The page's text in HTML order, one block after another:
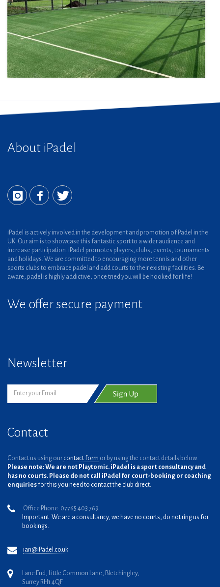
About iPadel
iPadel is actively involved in the development and promotion of Padel in the
UK. Our aim is to showcase this fantastic sport to a wider audience and
increase participation. iPadel promotes players, clubs, events, tournaments
and holidays. We are committed to encouraging more tennis and other
sports clubs to embrace padel and add courts to their existing facilities. Be
aware, padel is highly addictive, once tried you will be hooked for life!
We offer secure payment
Newsletter
Contact
Contact us using our contact form or by using the contact details below.
Please note: We are not Playtomic. iPadel is a sport consultancy and
has no courts. Please do not call iPadel for court-booking or coaching
enquiries for this you need to contact the club direct.
Office Phone: 07765 403 769
Important: We are a consultancy, we have no courts, do not ring us for
bookings.
ian@iPadel.co.uk
Lane End, Little Common Lane, Bletchingley,
Surrey RH1 4QF